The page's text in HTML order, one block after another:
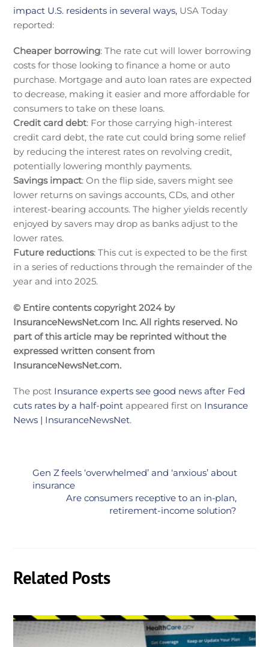
impact U.S. residents in several ways, USA Today
reported:
Cheaper borrowing: The rate cut will lower borrowing
costs for those looking to finance a home or auto
purchase. Mortgage and auto loan rates are expected
to decrease, making it easier and more affordable for
consumers to take on these loans.
Credit card debt: For those carrying high-interest
credit card debt, the rate cut could bring some relief
by reducing the interest rates on revolving credit,
potentially lowering monthly payments.
Savings impact: On the flip side, savers might see
lower returns on savings accounts, CDs, and other
interest-bearing accounts. The higher yields recently
enjoyed by savers may drop as banks adjust to the
lower rates.
Future reductions: This cut is expected to be the first
in a series of reductions through the remainder of the
year and into 2025.
© Entire contents copyright 2024 by
InsuranceNewsNet.com Inc. All rights reserved. No
part of this article may be reprinted without the
expressed written consent from
InsuranceNewsNet.com.
The post Insurance experts see good news after Fed
cuts rates by a half-point appeared first on Insurance
News | InsuranceNewsNet.
Gen Z feels ‘overwhelmed’ and ‘anxious’ about
insurance
Are consumers receptive to an in-plan,
retirement-income solution?
Related Posts